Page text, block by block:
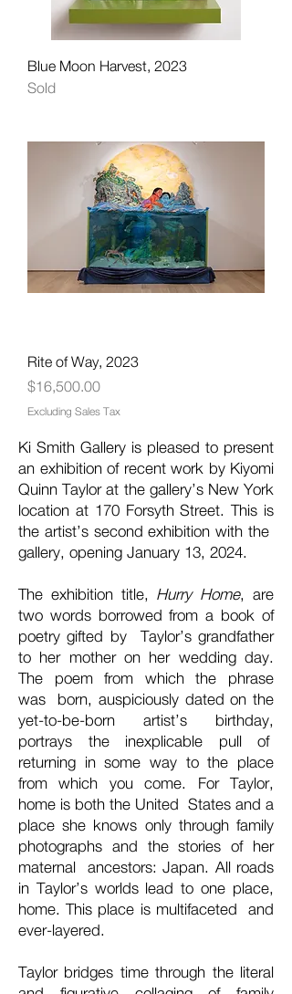
Blue Moon Harvest, 2023
Sold
Rite of Way, 2023
Price
$16,500.00
Excluding Sales Tax
Ki Smith Gallery is pleased to present
an exhibition of recent work by Kiyomi
Quinn Taylor at the gallery’s New York
location at 170 Forsyth Street. This is
the artist’s second exhibition with the
gallery, opening January 13, 2024.
The exhibition title, Hurry Home, are
two words borrowed from a book of
poetry gifted by Taylor’s grandfather
to her mother on her wedding day.
The poem from which the phrase
was born, auspiciously dated on the
yet-to-be-born artist’s birthday,
portrays the inexplicable pull of
returning in some way to the place
from which you come. For Taylor,
home is both the United States and a
place she knows only through family
photographs and the stories of her
maternal ancestors: Japan. All roads
in Taylor’s worlds lead to one place,
home. This place is multifaceted and
ever-layered.
Taylor bridges time through the literal